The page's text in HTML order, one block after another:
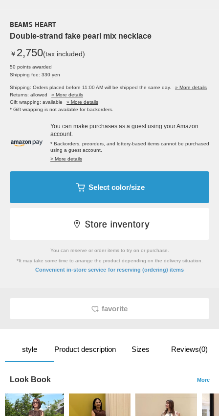
BEAMS HEART
Double-strand fake pearl mix necklace
￥ 2,750(tax included)
50 points awarded
Shipping fee: 330 yen
Shipping: Orders placed before 11:00 AM will be shipped the same day.
» More details
Returns: allowed
» More details
Gift wrapping: available
» More details
* Gift wrapping is not available for backorders.
You can make purchases as a guest using your Amazon
account.
* Backorders, preorders, and lottery-based items cannot be purchased
using a guest account.
> More details
Select color/size
You can reserve or order items to try on or purchase.
*It may take some time to arrange the product depending on the delivery situation.
Convenient in-store service for reserving (ordering) items
favorite
style Product description Sizes Reviews(0)
Look Book More